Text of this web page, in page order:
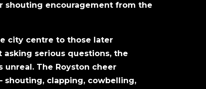
shouting encouragement from the
city centre to those later
serious questions, the
unreal. The Royston cheer
shouting, clapping, cowbelling,